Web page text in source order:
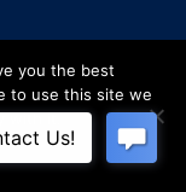
you the best
to use this site we
with it.